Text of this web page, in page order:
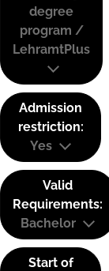
degree
program /
LehramtPlus
Admission
restriction:
Yes
Valid
Requirements:
Bachelor
Start of